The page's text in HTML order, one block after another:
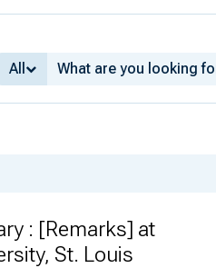
All
: [Remarks] at
St. Louis